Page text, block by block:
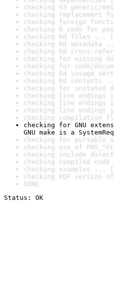
checking S3 generic/
checking replacement
checking foreign
checking R code for
checking Rd files ...
checking Rd metadata
checking Rd cross-
checking for missing
checking for code/
checking Rd \usage
checking Rd contents
checking for unstated
checking line
checking line endings
checking line endings
checking compilation
checking for GNU
GNU make is a
checking for portable
checking use of
checking include
checking compiled
checking examples ...
checking PDF version
DONE
Status: OK